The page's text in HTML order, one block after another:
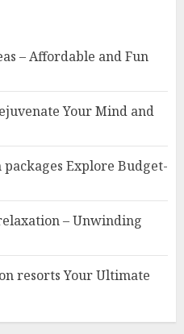
– Affordable and Fun
Your Mind and
Explore Budget-
– Unwinding
resorts Your Ultimate